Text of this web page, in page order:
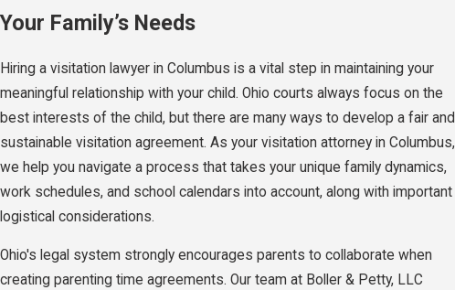
Your Family’s Needs
Hiring a visitation lawyer in Columbus is a vital step in maintaining your
meaningful relationship with your child. Ohio courts always focus on the
best interests of the child, but there are many ways to develop a fair and
sustainable visitation agreement. As your visitation attorney in Columbus,
we help you navigate a process that takes your unique family dynamics,
work schedules, and school calendars into account, along with important
logistical considerations.
Ohio's legal system strongly encourages parents to collaborate when
creating parenting time agreements. Our team at Boller & Petty, LLC